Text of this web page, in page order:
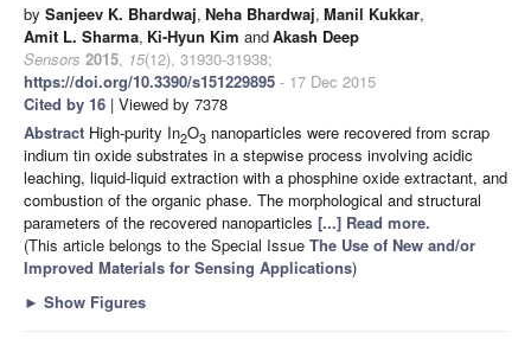
by Sanjeev K. Bhardwaj, Neha Bhardwaj, Manil Kukkar,
Amit L. Sharma, Ki-Hyun Kim andAkash Deep
Sensors 2015, 15(12), 31930-31938;
https://doi.org/10.3390/s151229895 - 17 Dec 2015
Cited by 16 | Viewed by 7378
Abstract High-purity In2O3 nanoparticles were recovered from scrap
indium tin oxide substrates in a stepwise process involving acidic
leaching, liquid-liquid extraction with a phosphine oxide extractant, and
combustion of the organic phase. The morphological and structural
parameters of the recovered nanoparticles [...] Read more.
(This article belongs to the Special Issue The Use of New and/or
Improved Materials for Sensing Applications)
► Show Figures